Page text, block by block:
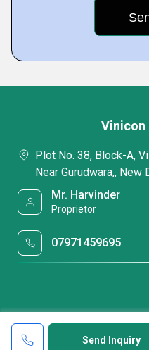
Send Inquiry
Vinicon
Plot No. 38, Block-A,
Near Gurudwara,,
Mr. Harvinder
Proprietor
07971459695